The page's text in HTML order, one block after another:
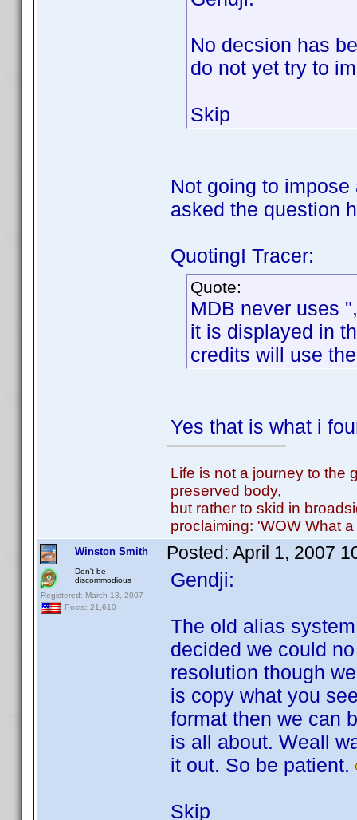
No decsion has
do not yet try to
Skip
Not going to
asked the question
QuotingI Tracer:
Quote:
MDB never uses
it is displayed in
credits will use
Yes that is what i
Life is not a journey to the
preserved body,
but rather to skid in
proclaiming: 'WOW What
Winston Smith
Don't be
discommodious
Registered: March 13, 2007
Posts: 21,610
Posted: April 1, 2007
Gendji:
The old alias
decided we could
resolution though
is copy what you
format then we can
is all about. Weall
it out. So be patient.
Skip